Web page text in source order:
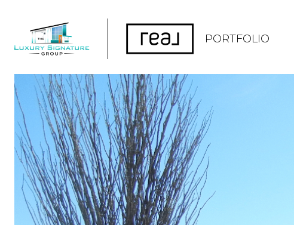
PORTFOLIO